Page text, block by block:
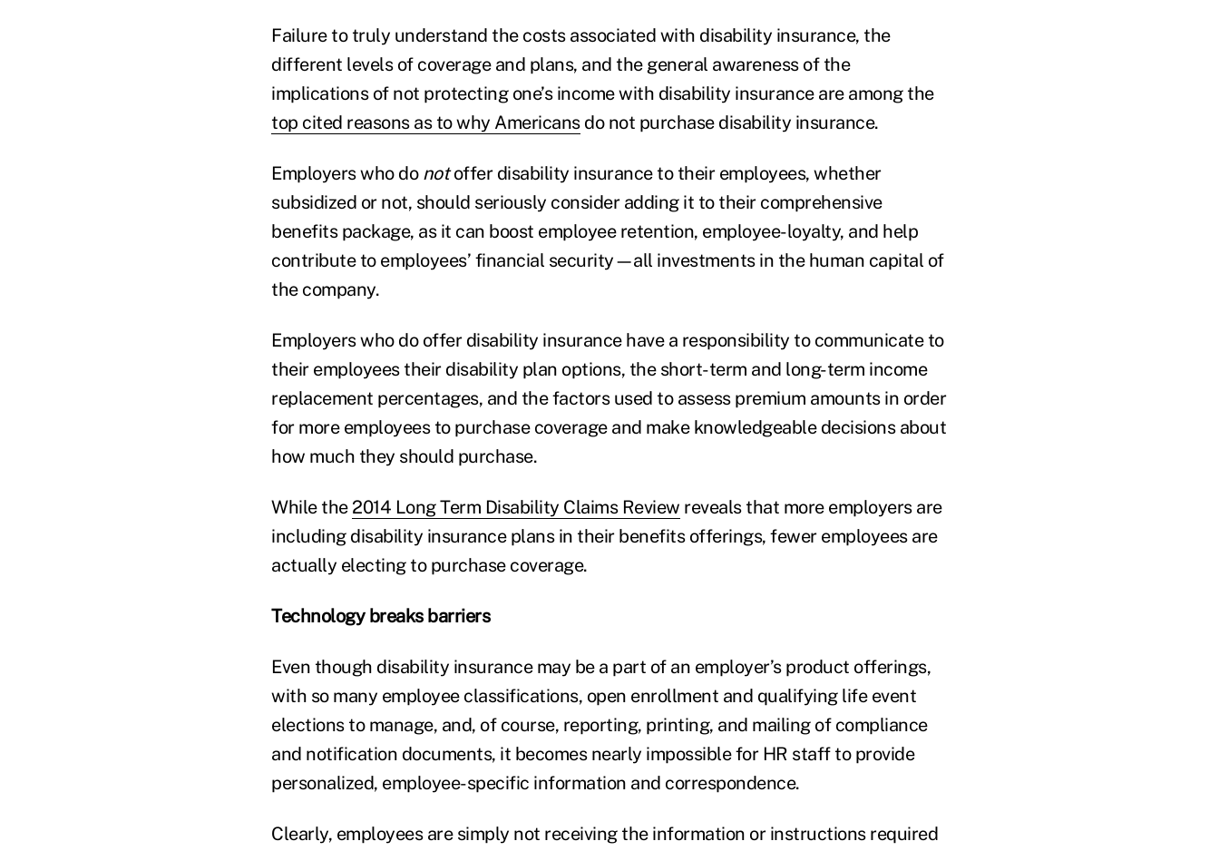
Failure to truly understand the costs associated with disability insurance, the
different levels of coverage and plans, and the general awareness of the
implications of not protecting one’s income with disability insurance are among the
top cited reasons as to why Americansdo not purchase disability insurance.
Employers who do notoffer disability insurance to their employees, whether
subsidized or not, should seriously consider adding it to their comprehensive
benefits package, as it can boost employee retention, employee-loyalty, and help
contribute to employees’ financial security—all investments in the human capital of
the company.
Employers who do offer disability insurance have a responsibility to communicate to
their employees their disability plan options, the short-term and long-term income
replacement percentages, and the factors used to assess premium amounts in order
for more employees to purchase coverage and make knowledgeable decisions about
how much they should purchase.
While the 2014 Long Term Disability Claims Review reveals that more employers are
including disability insurance plans in their benefits offerings, fewer employees are
actually electing to purchase coverage.
Technology breaks barriers
Even though disability insurance may be a part of an employer’s product offerings,
with so many employee classifications, open enrollment and qualifying life event
elections to manage, and, of course, reporting, printing, and mailing of compliance
and notification documents, it becomes nearly impossible for HR staff to provide
personalized, employee-specific information and correspondence.
Clearly, employees are simply not receiving the information or instructions required